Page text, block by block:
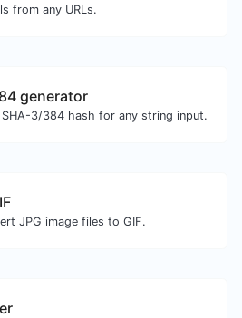
from any URLs.
generator
SHA-3/384 hash for any string input.
JPG image files to GIF.